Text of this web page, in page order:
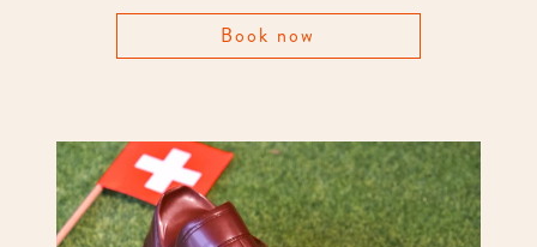
Book now